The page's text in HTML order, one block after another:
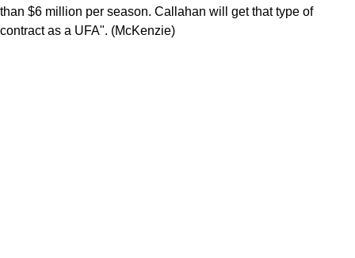
than $6 million per season. Callahan will get that type of
contract as a UFA". (McKenzie)